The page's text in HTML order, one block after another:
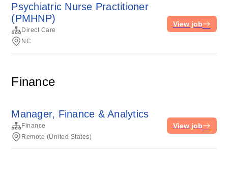
Psychiatric Nurse Practitioner
(PMHNP)
Direct Care
NC
View job
Finance
Manager, Finance & Analytics
Finance
Remote (United States)
View job